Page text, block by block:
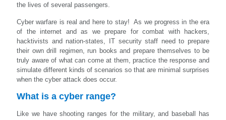
the lives of several passengers.
Cyber warfare is real and here to stay! As we progress in the era
of the internet and as we prepare for combat with hackers,
hacktivists and nation-states, IT security staff need to prepare
their own drill regimen, run books and prepare themselves to be
truly aware of what can come at them, practice the response and
simulate different kinds of scenarios so that are minimal surprises
when the cyber attack does occur.
What is a cyber range?
Like we have shooting ranges for the military, and baseball has